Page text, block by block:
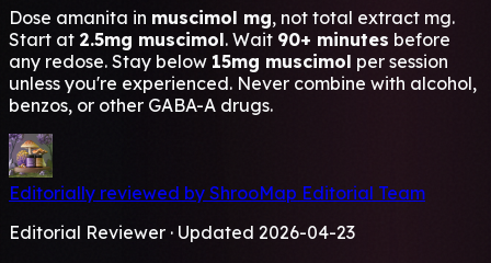
Dose amanita in muscimol mg, not total extract mg.
Start at 2.5mg muscimol. Wait 90+ minutes before
any redose. Stay below 15mg muscimol per session
unless you're experienced. Never combine with alcohol,
benzos, or other GABA-A drugs.
Editorially reviewed by ShrooMap Editorial Team
Editorial Reviewer · Updated 2026-04-23